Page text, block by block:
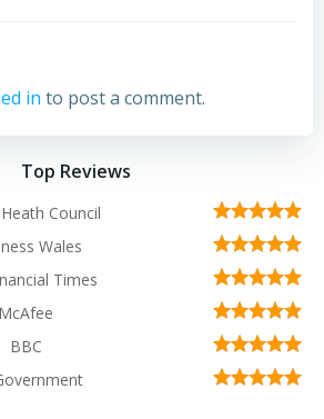
in to post a comment.
Top Reviews
Council
Wales
Times
McAfee
BBC